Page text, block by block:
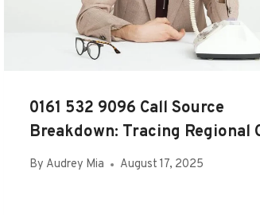
0161 532 9096 Call Source
Breakdown: Tracing Regional
By Audrey Mia August 17, 2025